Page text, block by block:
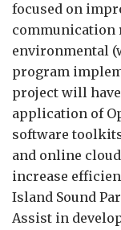
focused on
communication
environmental
program
project will have
application of
software
and online
increase
Island Sound
Assist in